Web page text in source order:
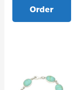
Order